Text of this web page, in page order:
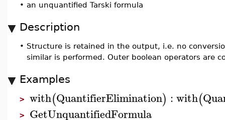
• an unquantified Tarski formula
Description
• Structure is retained in the output, i.e. no
similar is performed. Outer boolean operators are
Examples
> with(QuantifierElimination) :with(
> GetUnquantifiedFormula